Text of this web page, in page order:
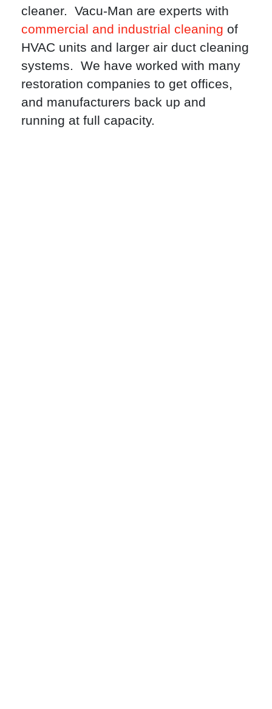
cleaner. Vacu-Man are experts with
commercial and industrial cleaning of
HVAC units and larger air duct cleaning
systems. We have worked with many
restoration companies to get offices,
and manufacturers back up and
running at full capacity.